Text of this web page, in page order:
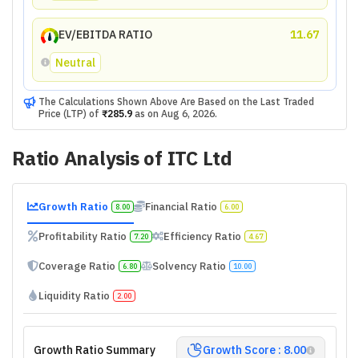
EV/EBITDA RATIO
11.67
Neutral
The Calculations Shown Above Are Based on the Last Traded
Price (LTP) of ₹285.9as on Aug 6, 2026.
Ratio Analysis of ITC Ltd
Growth Ratio 8.00 Financial Ratio 6.00
Profitability Ratio 7.20 Efficiency Ratio 4.67
Coverage Ratio 6.80 Solvency Ratio 10.00
Liquidity Ratio 2.00
Growth Ratio Summary Growth Score : 8.00